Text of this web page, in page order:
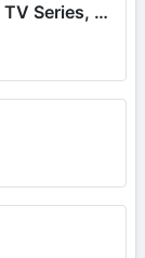
MovieBox ID: Watch Movies, TV Series, K-Dramas & Anime for Free